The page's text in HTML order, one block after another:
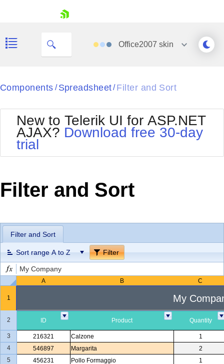
Your Account
Request Trial
Office2007 skin
Black
BlackMetroTouch
Bootstrap
Default
MetroTouch
Office2007
Office2010Black
Office2010Silver
Outlook
WebBlue
Windows7
Components / Spreadsheet / Filter and Sort
New to Telerik UI for ASP.NET
AJAX? Download free 30-day
trial
Filter and Sort
Filter and Sort
Sort range A to Z Filter
My Company
My
ID Product Quantity
216321 Calzone
1
546897
Margarita
2
456231
Pollo Formaggio
1
1
2
3
4
5
A B C